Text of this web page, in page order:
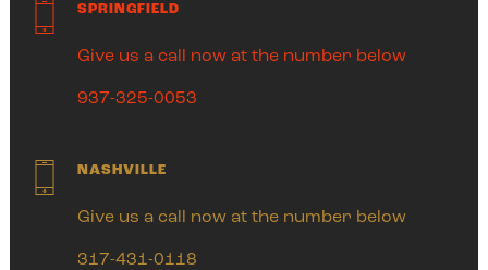
SPRINGFIELD
Give us a call now at the number below
937-325-0053
NASHVILLE
Give us a call now at the number below
317-431-0118